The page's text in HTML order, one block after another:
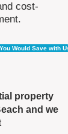
cost-
Would Save with Us
property
and we